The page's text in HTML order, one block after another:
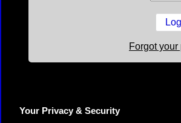
Forgot
Your Privacy & Security